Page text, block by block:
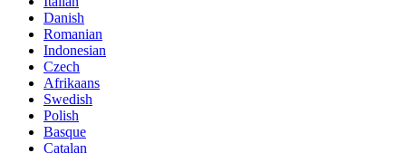
Danish
Romanian
Indonesian
Czech
Afrikaans
Swedish
Polish
Basque
Catalan